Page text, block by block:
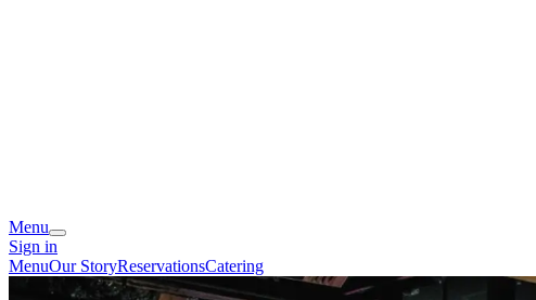
Menu
Sign in
MenuOur StoryReservationsCatering